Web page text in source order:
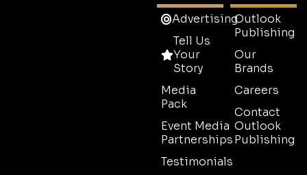
Advertising
Tell Us
Your
Story
Media
Pack
Event Media
Partnerships
Testimonials
Outlook
Publishing
Our
Brands
Careers
Contact
Outlook
Publishing